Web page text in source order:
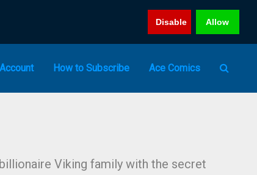
Disable Allow
How to Subscribe Ace Comics
Viking family with the secret